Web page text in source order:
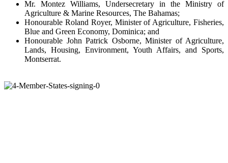
Mr. Montez Williams, Undersecretary in the Ministry of
Agriculture & Marine Resources, The Bahamas;
Honourable Roland Royer, Minister of Agriculture, Fisheries,
Blue and Green Economy, Dominica; and
Honourable John Patrick Osborne, Minister of Agriculture,
Lands, Housing, Environment, Youth Affairs, and Sports,
Montserrat.